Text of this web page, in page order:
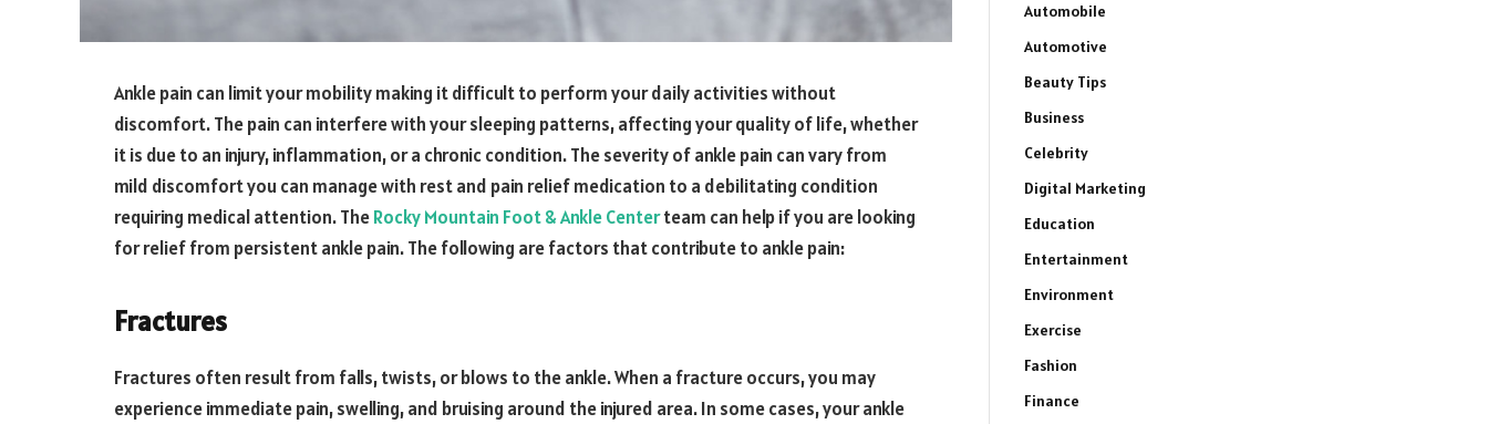
Ankle pain can limit your mobility making it difficult to perform your daily activities without
discomfort. The pain can interfere with your sleeping patterns, affecting your quality of life, whether
it is due to an injury, inflammation, or a chronic condition. The severity of ankle pain can vary from
mild discomfort you can manage with rest and pain relief medication to a debilitating condition
requiring medical attention. TheRocky Mountain Foot & Ankle Centerteam can help if you are looking
for relief from persistent ankle pain. The following are factors that contribute to ankle pain:
Fractures
Fractures often result from falls, twists, or blows to the ankle. When a fracture occurs, you may
experience immediate pain, swelling, and bruising around the injured area. In some cases, your ankle
Automobile
Automotive
Beauty Tips
Business
Celebrity
Digital Marketing
Education
Entertainment
Environment
Exercise
Fashion
Finance